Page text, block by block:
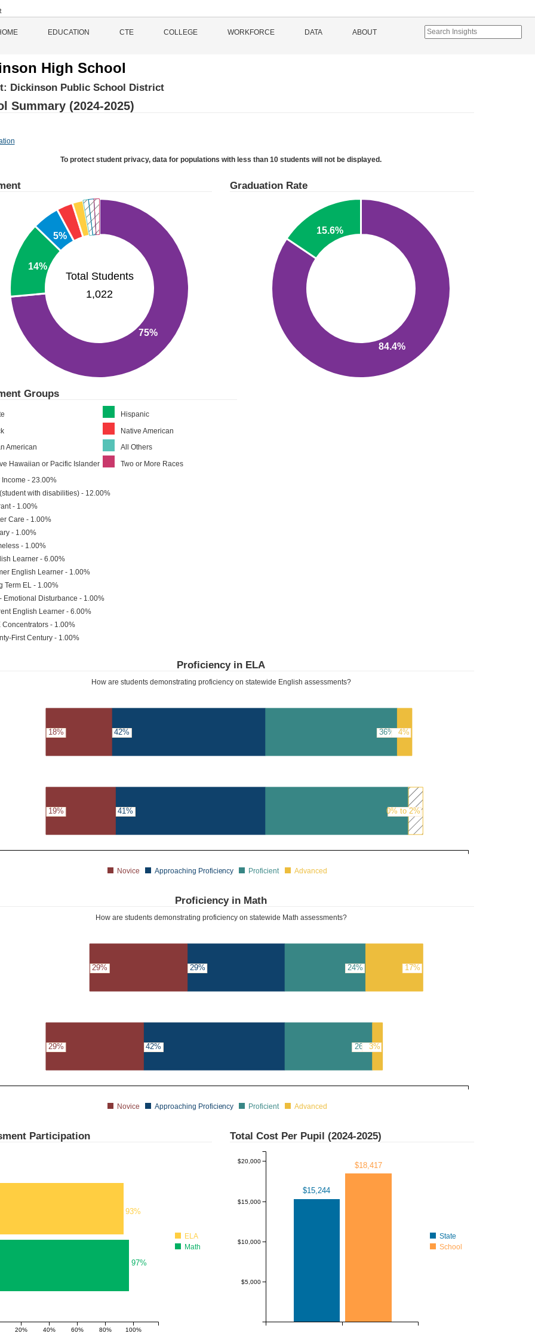
EDUCATION CTE COLLEGE WORKFORCE DATA ABOUT
High School
Dickinson Public School District
Summary (2024-2025)
To protect student privacy, data for populations with less than 10 students will not be displayed.
Total Students
1,022
75%
14%
5%
Groups
Hispanic
Native American
American
All Others
Hawaiian or Pacific Islander
Two or More Races
Income - 23.00%
(student with disabilities) - 12.00%
- 1.00%
Care - 1.00%
- 1.00%
- 1.00%
Learner - 6.00%
English Learner - 1.00%
Term EL - 1.00%
- Emotional Disturbance - 1.00%
English Learner - 6.00%
Concentrators - 1.00%
First Century - 1.00%
Graduation Rate
84.4%
15.6%
Proficiency in ELA
How are students demonstrating proficiency on statewide English assessments?
42%
41%
18%
19%
36%
39%
4%
0% to 2%
Novice Approaching Proficiency Proficient Advanced
Proficiency in Math
How are students demonstrating proficiency on statewide Math assessments?
29%
42%
29%
29%
24%
26%
17%
3%
Novice Approaching Proficiency Proficient Advanced
Participation
93%
97%
20% 40% 60% 80% 100%
ELA
Math
Total Cost Per Pupil (2024-2025)
$15,244
$18,417
$5,000
$10,000
$15,000
$20,000
State
School